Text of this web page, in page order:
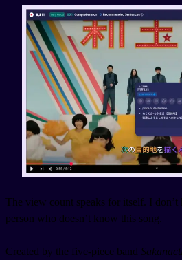
The view count speaks for itself. I don’t
person who doesn’t know this song.
Created by the five-piece band